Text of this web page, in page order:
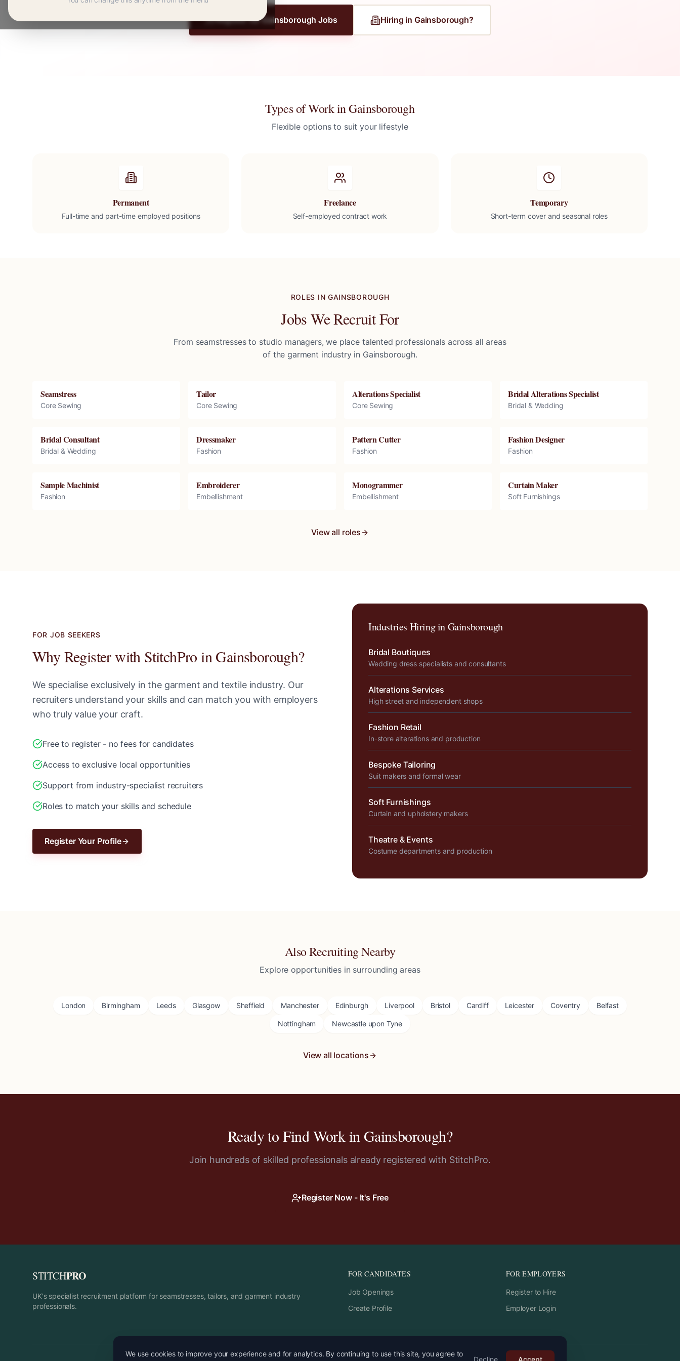
Register forGainsborough Jobs Hiring in Gainsborough?
Types of Work inGainsborough
Flexible options to suit your lifestyle
Permanent
Full-time and part-time employed positions
Freelance
Self-employed contract work
Temporary
Short-term cover and seasonal roles
ROLES IN GAINSBOROUGH
Jobs We Recruit For
From seamstresses to studio managers, we place talented professionals across all areas
of the garment industry in Gainsborough.
Seamstress
Core Sewing
Tailor
Core Sewing
Alterations Specialist
Core Sewing
Bridal Alterations Specialist
Bridal & Wedding
Bridal Consultant
Bridal & Wedding
Dressmaker
Fashion
Pattern Cutter
Fashion
Fashion Designer
Fashion
Sample Machinist
Fashion
Embroiderer
Embellishment
Monogrammer
Embellishment
Curtain Maker
Soft Furnishings
View all roles
FOR JOB SEEKERS
Why Register with StitchPro inGainsborough?
We specialise exclusively in the garment and textile industry. Our
recruiters understand your skills and can match you with employers
who truly value your craft.
Free to register - no fees for candidates
Access to exclusive local opportunities
Support from industry-specialist recruiters
Roles to match your skills and schedule
Register Your Profile
Industries Hiring inGainsborough
Bridal Boutiques
Wedding dress specialists and consultants
Alterations Services
High street and independent shops
Fashion Retail
In-store alterations and production
Bespoke Tailoring
Suit makers and formal wear
Soft Furnishings
Curtain and upholstery makers
Theatre & Events
Costume departments and production
Also Recruiting Nearby
Explore opportunities in surrounding areas
London Birmingham Leeds Glasgow Sheffield Manchester Edinburgh Liverpool Bristol Cardiff Leicester Coventry Belfast
Nottingham Newcastle upon Tyne
View all locations
Ready to Find Work in Gainsborough?
Join hundreds of skilled professionals already registered with StitchPro.
Register Now - It's Free
STITCHPRO
UK's specialist recruitment platform for seamstresses, tailors, and garment industry
professionals.
FOR CANDIDATES
Job Openings
Create Profile
FOR EMPLOYERS
Register to Hire
Employer Login
We use cookies to improve your experience and for analytics. By continuing to use this site, you agree to
Decline Accept